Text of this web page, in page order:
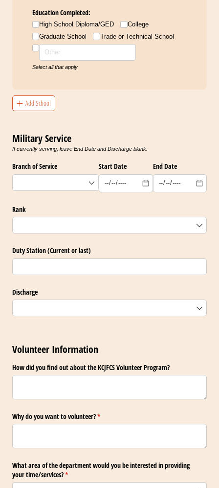
Education Completed:
High School Diploma/​GED
College
Graduate School
Trade or Technical School
Select all that apply
Add School
Military Service
If currently serving, leave End Date and Discharge blank.
Branch of Service Start Date End Date
Rank
Duty Station (Current or last)
Discharge
Volunteer Information
How did you find out about the KCJFCS Volunteer Program?
Why do you want to volunteer?*
(required)
What area of the department would you be interested in providing
your time/​services?*
(required)